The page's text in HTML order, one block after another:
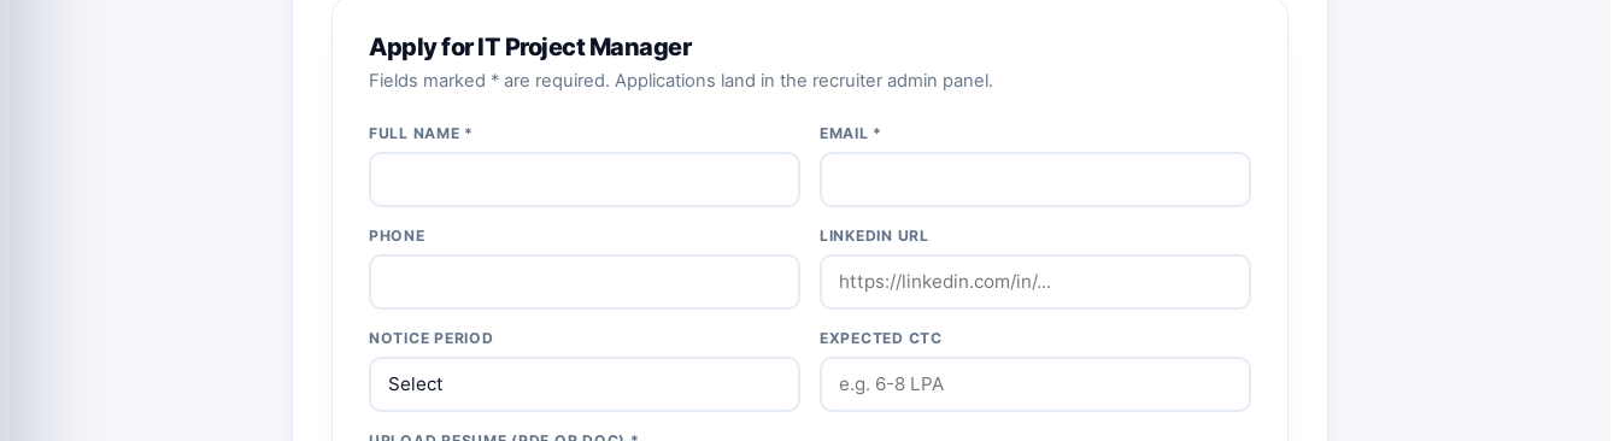
Apply for IT Project Manager
Fields marked * are required. Applications land in the recruiter admin panel.
FULL NAME * EMAIL *
PHONE LINKEDIN URL
NOTICE PERIOD EXPECTED CTC